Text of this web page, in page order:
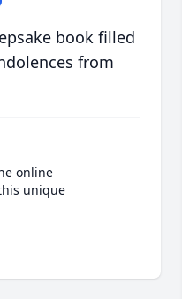
book filled
from
online
unique